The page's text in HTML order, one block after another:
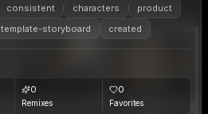
consistent characters
product
template-storyboard created
0
Remixes
0
Favorites